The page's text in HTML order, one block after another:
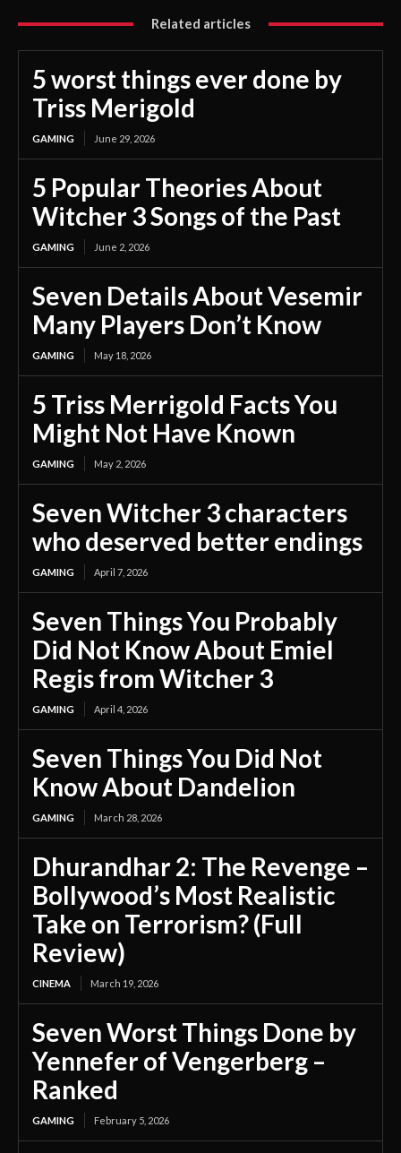
Related articles
5 worst things ever done by
Triss Merigold
GAMING June 29, 2026
5 Popular Theories About
Witcher 3 Songs of the Past
GAMING June 2, 2026
Seven Details About Vesemir
Many Players Don’t Know
GAMING May 18, 2026
5 Triss Merrigold Facts You
Might Not Have Known
GAMING May 2, 2026
Seven Witcher 3 characters
who deserved better endings
GAMING April 7, 2026
Seven Things You Probably
Did Not Know About Emiel
Regis from Witcher 3
GAMING April 4, 2026
Seven Things You Did Not
Know About Dandelion
GAMING March 28, 2026
Dhurandhar 2: The Revenge –
Bollywood’s Most Realistic
Take on Terrorism? (Full
Review)
CINEMA March 19, 2026
Seven Worst Things Done by
Yennefer of Vengerberg –
Ranked
GAMING February 5, 2026